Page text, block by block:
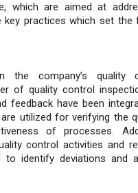
which are aimed at
practices which set the
the company’s quality
of quality control
feedback have been
utilized for verifying the
of processes.
control activities and
to identify deviations and